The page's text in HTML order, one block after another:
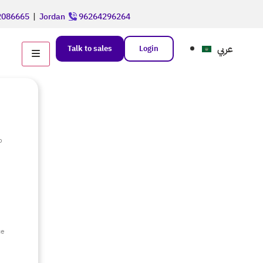
| Jordan 96264296264
Talk to sales Login عربي